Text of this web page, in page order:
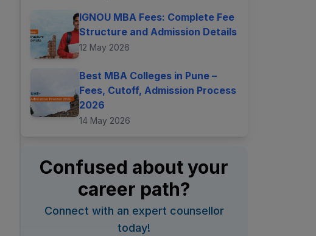
IGNOU MBA Fees: Complete Fee
Structure and Admission Details
12 May 2026
Best MBA Colleges in Pune –
Fees, Cutoff, Admission Process
2026
14 May 2026
Confused about your
career path?
Connect with an expert counsellor
today!